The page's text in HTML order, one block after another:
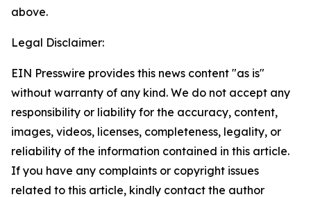
above.
Legal Disclaimer:
EIN Presswire provides this news content "as is"
without warranty of any kind. We do not accept any
responsibility or liability for the accuracy, content,
images, videos, licenses, completeness, legality, or
reliability of the information contained in this article.
If you have any complaints or copyright issues
related to this article, kindly contact the author